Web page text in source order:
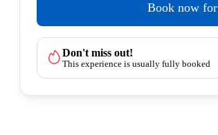
Book nowfor
Don't miss out!
This experience is usually fully booked